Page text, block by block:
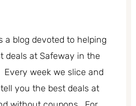
a blog devoted to helping
deals at Safeway in the
Every week we slice and
you the best deals at